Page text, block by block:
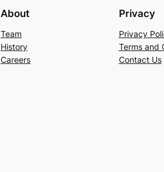
About
Team
History
Careers
Privacy
Privacy
Terms and
Contact Us